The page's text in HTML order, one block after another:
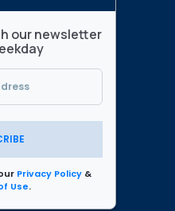
our newsletter
Privacy Policy &
Use.